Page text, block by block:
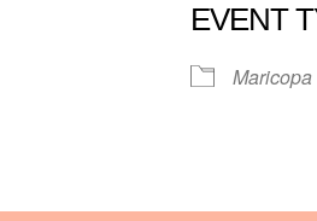
EVENT
Maricopa